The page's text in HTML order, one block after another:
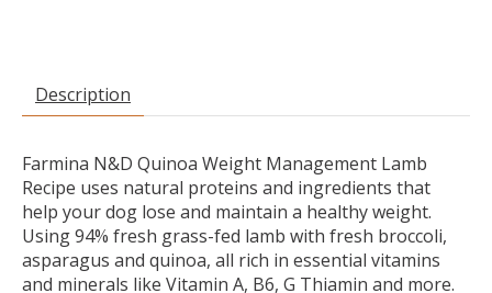
Description
Farmina N&D Quinoa Weight Management Lamb
Recipe uses natural proteins and ingredients that
help your dog lose and maintain a healthy weight.
Using 94% fresh grass-fed lamb with fresh broccoli,
asparagus and quinoa, all rich in essential vitamins
and minerals like Vitamin A, B6, G Thiamin and more.